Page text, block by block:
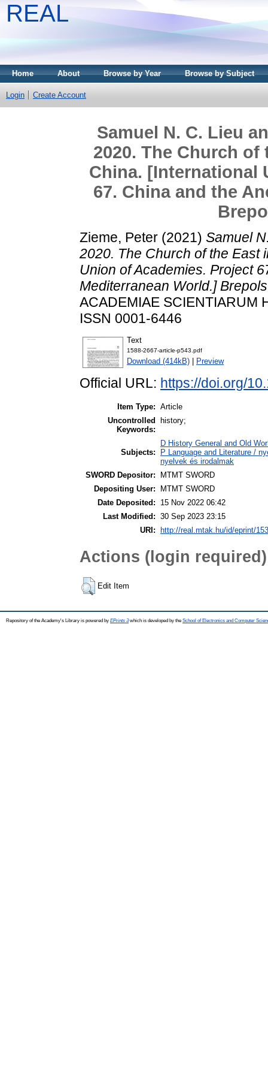
REAL
Home About Browse by Year Browse by Subject
Login Create Account
Samuel N. C. Lieu
2020. The Church
China. [International
67. China and the
Zieme, Peter (2021) Samuel
2020. The Church of the East
Union of Academies. Project
Mediterranean World.]
ACADEMIAE SCIENTIARUM
ISSN 0001-6446
Text
1588-2667-article-p543.pdf
Download (414kB) Preview
Official URL: https://doi.org/
Item Type: Article
Uncontrolled
Keywords:
history;
Subjects:
D History General and Old
P Language and Literature /
nyelvek és irodalmak
SWORD Depositor:
MTMT SWORD
Depositing User:
MTMT SWORD
Date Deposited:
15 Nov 2022 06:42
Last Modified: 30 Sep 2023 23:15
URI:
http://real.mtak.hu/id/eprint/
Actions (login required)
Edit Item
Repository of the Academy's Library is powered by EPrints 3which is developed by the School of Electronics and Computer